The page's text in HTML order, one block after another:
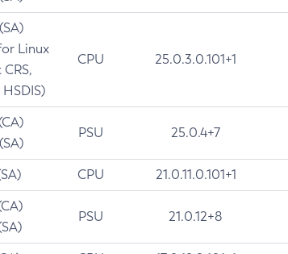
Linux
CPU 25.0.3.0.101+1
PSU 25.0.4+7
CPU 21.0.11.0.101+1
PSU 21.0.12+8